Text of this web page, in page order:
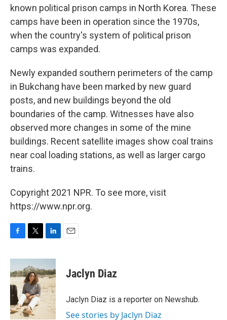
known political prison camps in North Korea. These
camps have been in operation since the 1970s,
when the country's system of political prison
camps was expanded.
Newly expanded southern perimeters of the camp
in Bukchang have been marked by new guard
posts, and new buildings beyond the old
boundaries of the camp. Witnesses have also
observed more changes in some of the mine
buildings. Recent satellite images show coal trains
near coal loading stations, as well as larger cargo
trains.
Copyright 2021 NPR. To see more, visit
https://www.npr.org.
c
e
b
o
o
k
i
t
t
e
r
n
k
e
d
I
n
Jaclyn Diaz
Jaclyn Diaz is a reporter on Newshub.
See stories by Jaclyn Diaz